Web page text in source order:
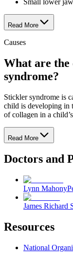
Read More
Causes
What are the
syndrome?
Stickler syndrome is
child is developing in
of collagen in a
Read More
Doctors and
Lynn Mahony
James Richard
Resources
National